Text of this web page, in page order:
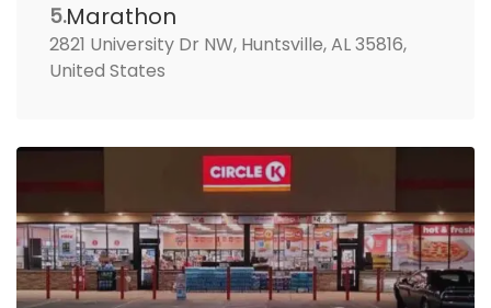
5.Marathon
2821 University Dr NW, Huntsville, AL 35816,
United States